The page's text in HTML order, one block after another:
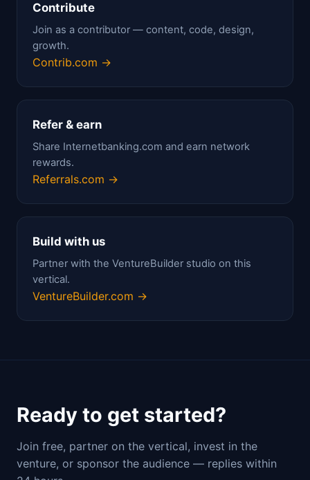
Contribute
Join as a contributor — content, code, design,
growth.
Contrib.com →
Refer & earn
Share Internetbanking.com and earn network
rewards.
Referrals.com →
Build with us
Partner with the VentureBuilder studio on this
vertical.
VentureBuilder.com →
Ready to get started?
Join free, partner on the vertical, invest in the
venture, or sponsor the audience — replies within